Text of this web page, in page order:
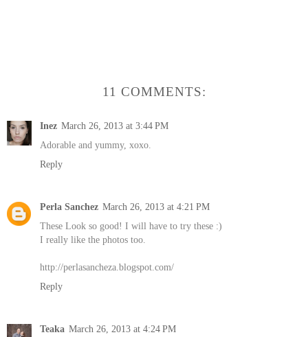
11 COMMENTS:
Inez March 26, 2013 at 3:44 PM
Adorable and yummy, xoxo.
Reply
Perla Sanchez March 26, 2013 at 4:21 PM
These Look so good! I will have to try these :)
I really like the photos too.
http://perlasancheza.blogspot.com/
Reply
Teaka March 26, 2013 at 4:24 PM